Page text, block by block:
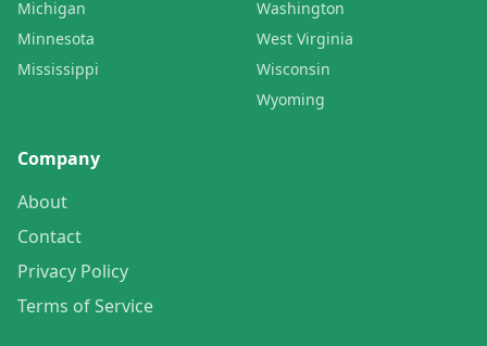
Michigan
Minnesota
Mississippi
Washington
West Virginia
Wisconsin
Wyoming
Company
About
Contact
Privacy Policy
Terms of Service